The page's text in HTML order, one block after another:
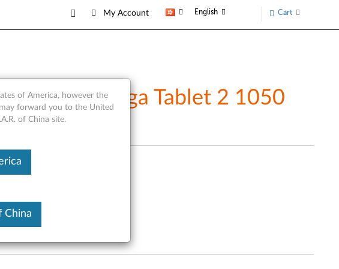
My Account English Cart
- Yoga Tablet 2 1050
2 1050
of America, however the
forward you to the United
of China site.
China